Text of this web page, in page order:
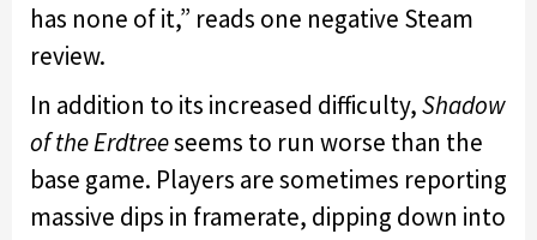
has none of it,” reads one negative Steam
review.
In addition to its increased difficulty,Shadow
of the Erdtreeseems to run worse than the
base game. Players are sometimes reporting
massive dips in framerate, dipping down into